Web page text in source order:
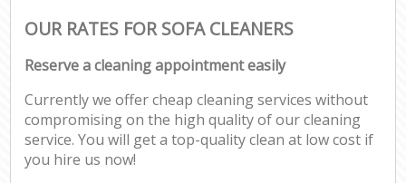
OUR RATES FOR SOFA CLEANERS
Reserve a cleaning appointment easily
Currently we offer cheap cleaning services without
compromising on the high quality of our cleaning
service. You will get a top-quality clean at low cost if
you hire us now!